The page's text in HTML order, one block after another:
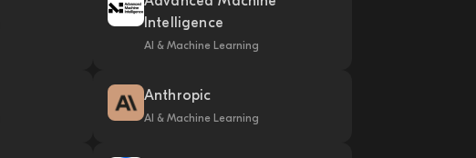
Intelligence
AI & Machine Learning
Anthropic
AI & Machine Learning